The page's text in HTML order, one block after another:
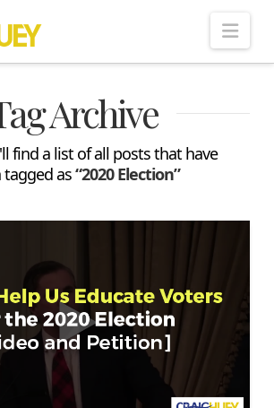
Archive
find a list of all posts that have
tagged as“2020 Election”